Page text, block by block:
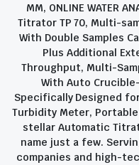
MM, ONLINE WATER
Titrator TP 70, Multi-
With Double Samples
Plus Additional
Throughput, Multi-
With Auto
Specifically Designed
Turbidity Meter,
stellar Automatic
name just a few.
companies and high-